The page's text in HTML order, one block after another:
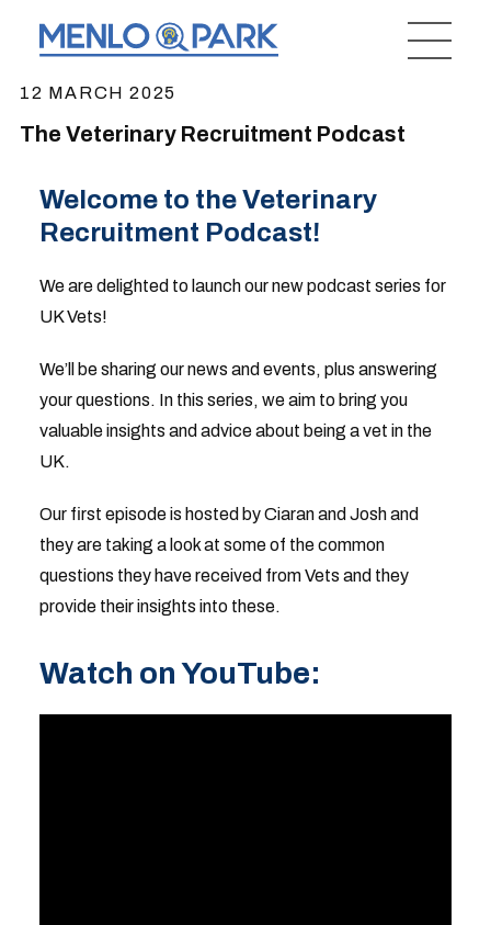
12 MARCH 2025
The Veterinary Recruitment Podcast
Welcome to the Veterinary
Recruitment Podcast!
We are delighted to launch our new podcast series for
UK Vets!
We’ll be sharing our news and events, plus answering
your questions. In this series, we aim to bring you
valuable insights and advice about being a vet in the
UK.
Our first episode is hosted by Ciaran and Josh and
they are taking a look at some of the common
questions they have received from Vets and they
provide their insights into these.
Watch on YouTube: